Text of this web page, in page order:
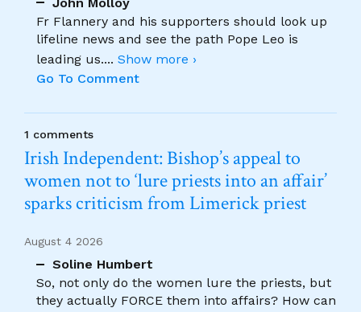
Fr Flannery and his supporters should look up
lifeline news and see the path Pope Leo is
leading us.... Show more ›
Go To Comment
1 comments
Irish Independent: Bishop’s appeal to
women not to ‘lure priests into an affair’
sparks criticism from Limerick priest
August 4 2026
Soline Humbert
So, not only do the women lure the priests, but
they actually FORCE them into affairs? How can